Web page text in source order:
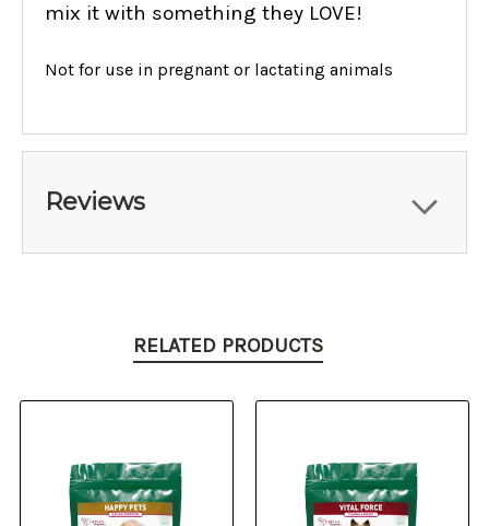
mix it with something they LOVE!
Not for use in pregnant or lactating animals
Reviews
RELATED PRODUCTS